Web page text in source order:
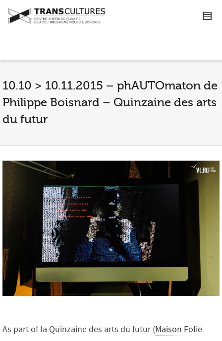
10.10 > 10.11.2015 – phAUTOmaton de
Philippe Boisnard – Quinzaine des arts
du futur
As part of la Quinzaine des arts du futur (Maison Folie